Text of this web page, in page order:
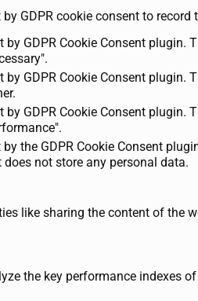
GDPR cookie consent to
by GDPR Cookie Consent plugin.
by GDPR Cookie Consent plugin.
by GDPR Cookie Consent plugin.
the GDPR Cookie Consent
does not store any personal data.
like sharing the content of the
the key performance indexes